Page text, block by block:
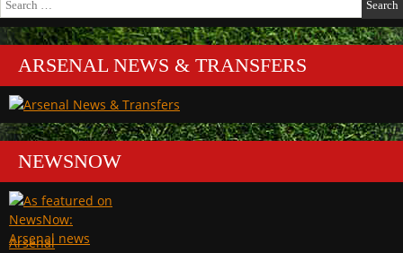
for:
ARSENAL NEWS & TRANSFERS
NEWSNOW
Arsenal